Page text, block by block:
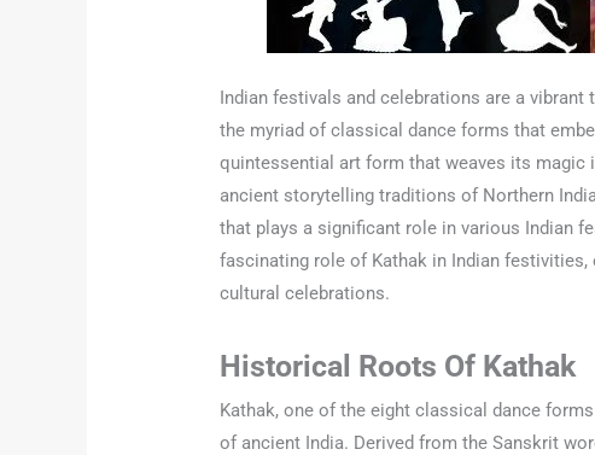
Indian festivals and celebrations are a
the myriad of classical dance forms that
quintessential art form that weaves its
ancient storytelling traditions of Northern
that plays a significant role in various Indian
fascinating role of Kathak in Indian
cultural celebrations.
Historical Roots Of Kathak
Kathak, one of the eight classical dance
of ancient India. Derived from the Sanskrit